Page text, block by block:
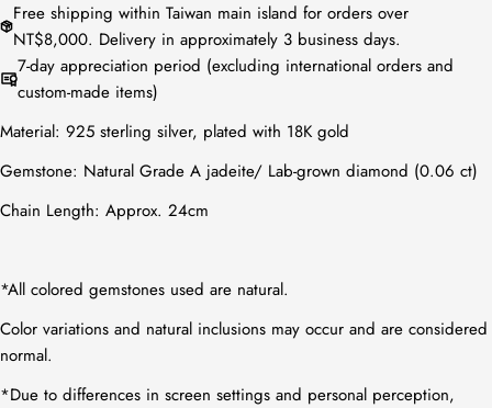
Free shipping within Taiwan main island for orders over
NT$8,000. Delivery in approximately 3 business days.
7-day appreciation period (excluding international orders and
custom-made items)
Material: 925 sterling silver, plated with 18K gold
Gemstone: Natural Grade A jadeite/ Lab-grown diamond (0.06 ct)
Chain Length: Approx. 24cm
*All colored gemstones used are natural.
Color variations and natural inclusions may occur and are considered
normal.
*Due to differences in screen settings and personal perception,